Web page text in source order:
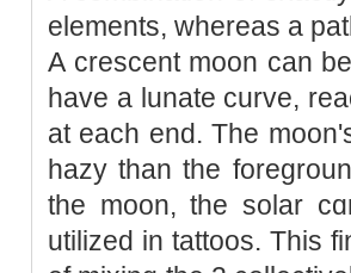
elements, ԝhereas а
A crescent moon can
have a lunate curve,
at each end. The
hazy than the
the moon, the solar
utilized in tattoos. This